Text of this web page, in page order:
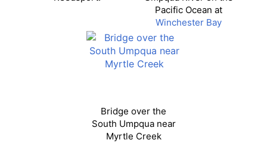
Pacific Ocean at
Winchester Bay
Bridge over the
South Umpqua near
Myrtle Creek